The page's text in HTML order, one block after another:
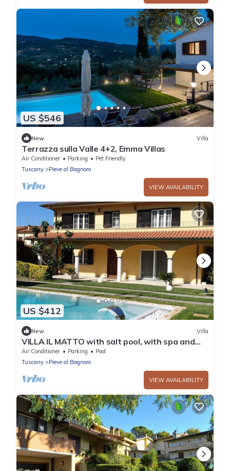
US $546
New Villa
Terrazza sulla Valle 4+2, Emma Villas
Air Conditioner Parking
Pet Friendly
Tuscany
Pieve al Bagnoro
VIEW AVAILABILITY
US $412
New Villa
VILLA IL MATTO with salt pool, with spa and
sauna
Air Conditioner Parking
Pool
Tuscany
Pieve al Bagnoro
VIEW AVAILABILITY